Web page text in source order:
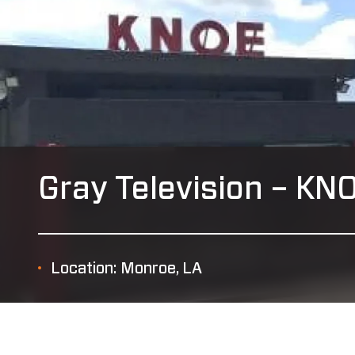
Gray Television –
Location: Monroe, LA